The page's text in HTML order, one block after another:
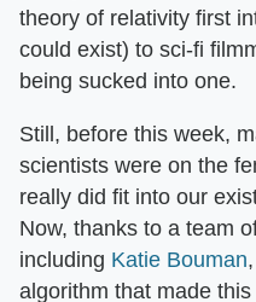
theory of relativity first
could exist) to sci-fi
being sucked into one.
Still, before this week,
scientists were on the
really did fit into our
Now, thanks to a team
including Katie Bouman
algorithm that made